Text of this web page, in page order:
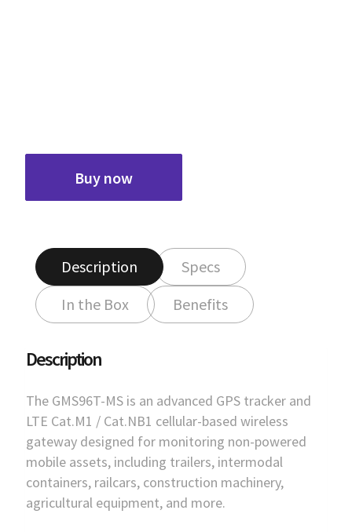
Buy now
Description
Specs
In the Box
Benefits
Description
The GMS96T-MS is an advanced GPS tracker and
LTE Cat.M1 / Cat.NB1 cellular-based wireless
gateway designed for monitoring non-powered
mobile assets, including trailers, intermodal
containers, railcars, construction machinery,
agricultural equipment, and more.